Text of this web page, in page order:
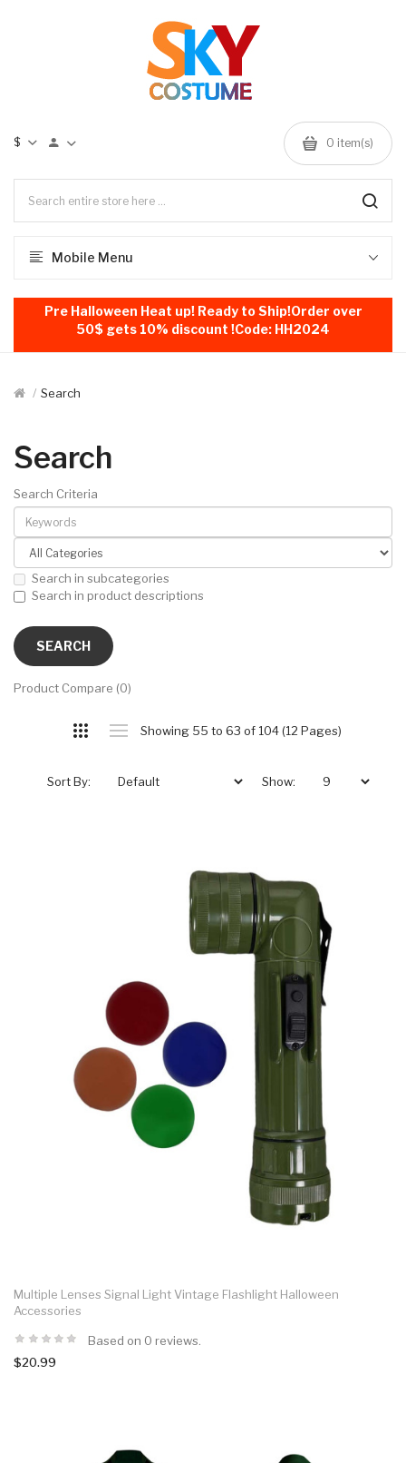
$ 0 item(s)
Mobile Menu
Pre Halloween Heat up! Ready to Ship!Order over
50$ gets 10% discount !Code: HH2024
Search
Search
Search Criteria
Search in subcategories
Search in product descriptions
Product Compare (0)
Showing 55 to 63 of 104 (12 Pages)
Sort By: Show:
Multiple Lenses Signal Light Vintage Flashlight Halloween
Accessories
Based on 0 reviews.
$20.99